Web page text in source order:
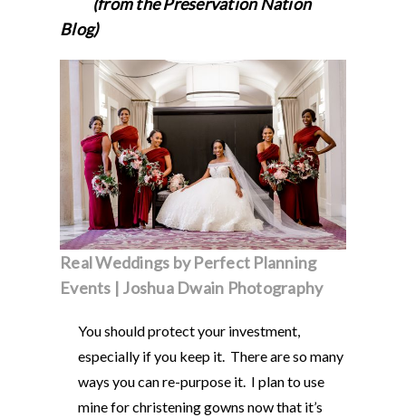
Blog)
Real Weddings by Perfect Planning
Events | Joshua Dwain Photography
You should protect your investment,
especially if you keep it. There are so many
ways you can re-purpose it. I plan to use
mine for christening gowns now that it’s